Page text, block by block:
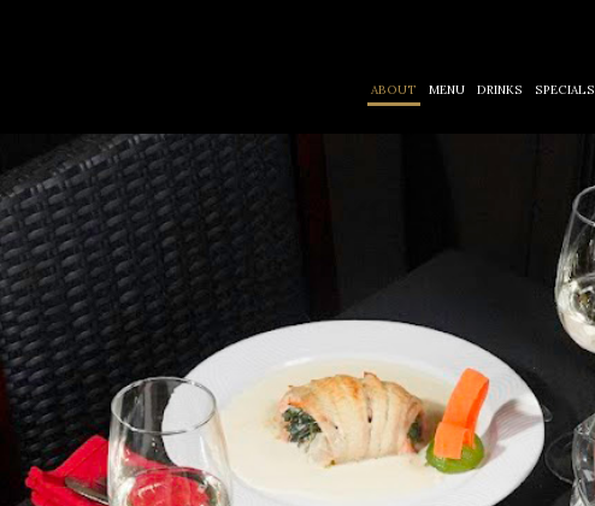
ABOUT MENU DRINKS SPECIALS